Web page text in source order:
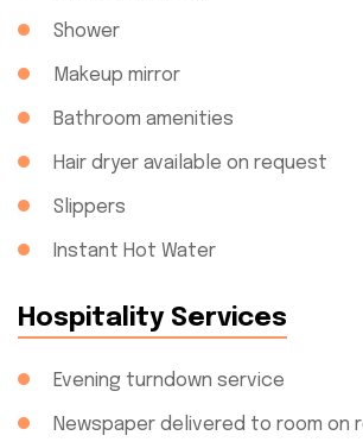
Shower
Makeup mirror
Bathroom amenities
Hair dryer available on request
Slippers
Instant Hot Water
Hospitality Services
Evening turndown service
Newspaper delivered to room on